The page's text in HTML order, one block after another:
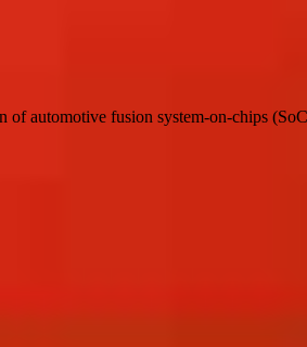
automotive fusion system-on-chips